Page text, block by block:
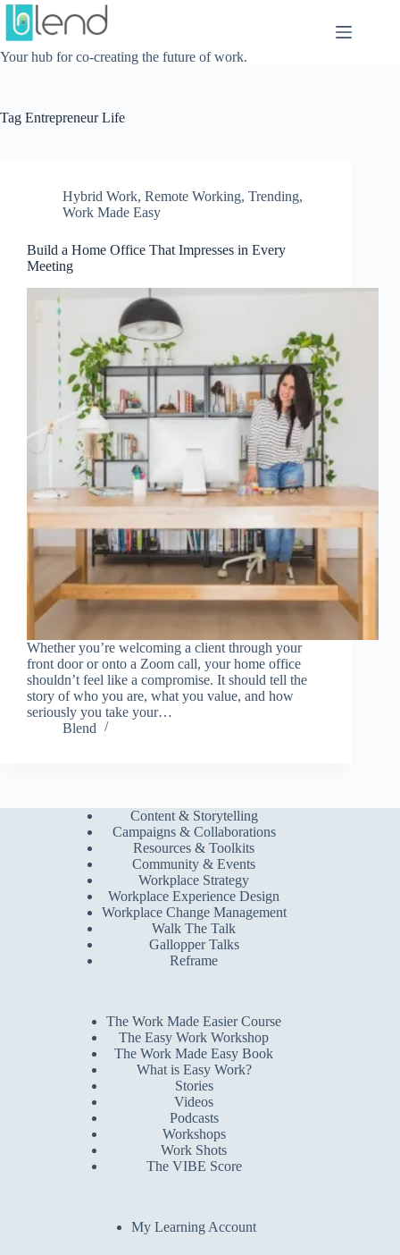
Skip
content
Your hub for co-creating the future of work.
Tag Entrepreneur Life
Hybrid Work, Remote Working, Trending,
Work Made Easy
Build a Home Office That Impresses in Every
Meeting
Whether you’re welcoming a client through your
front door or onto a Zoom call, your home office
shouldn’t feel like a compromise. It should tell the
story of who you are, what you value, and how
seriously you take your…
Blend
Content & Storytelling
Campaigns & Collaborations
Resources & Toolkits
Community & Events
Workplace Strategy
Workplace Experience Design
Workplace Change Management
Walk The Talk
Gallopper Talks
Reframe
The Work Made Easier Course
The Easy Work Workshop
The Work Made Easy Book
What is Easy Work?
Stories
Videos
Podcasts
Workshops
Work Shots
The VIBE Score
My Learning Account